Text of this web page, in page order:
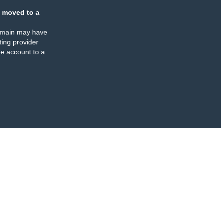
moved to a
may have
provider
account to a